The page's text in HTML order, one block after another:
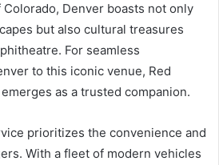
Denver boasts not only
but also cultural treasures
For seamless
to this iconic venue, Red
as a trusted companion.
prioritizes the convenience and
With a fleet of modern vehicles